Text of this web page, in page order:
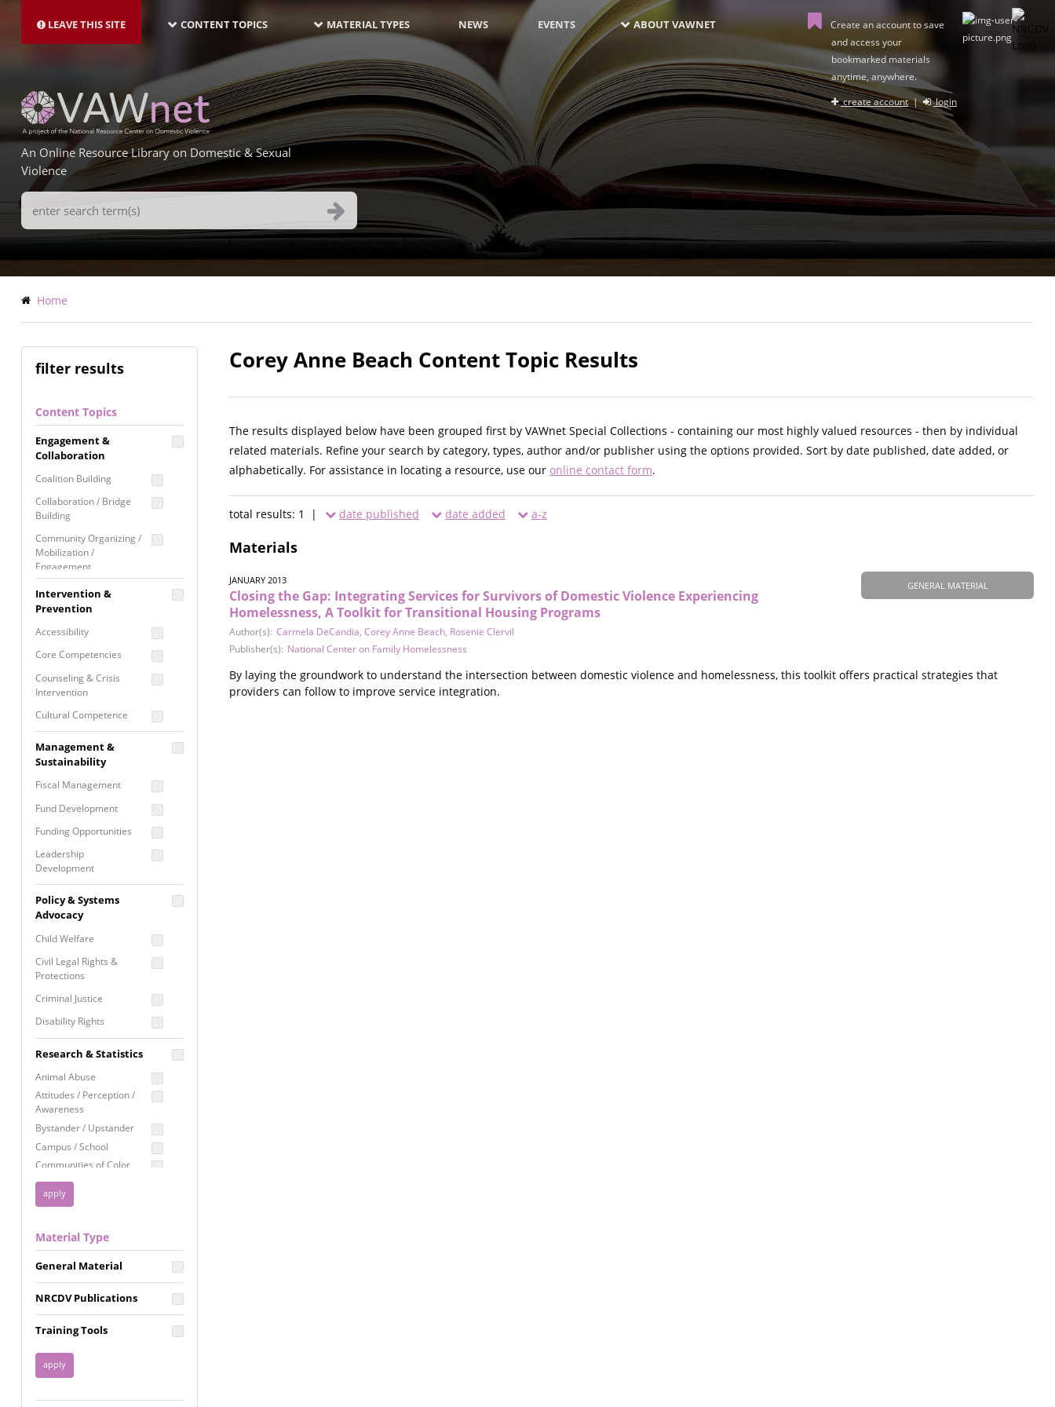
main
LEAVE THIS SITE NAVIGATION-
LATEST
CONTENT TOPICS MATERIAL TYPES NEWS EVENTS ABOUT VAWNET
Create an account to save
and access your
bookmarked materials
anytime, anywhere.
create account| login
An Online Resource Library on Domestic & Sexual
Violence
Search
Terms
Breadcrumb
Home
filter results
Content Topics
Engagement &
Collaboration
Coalition Building
Collaboration / Bridge
Building
Community Organizing /
Mobilization /
Engagement
Coordinated Community
Response
Media Advocacy /
Movement Building
Raising Awareness
Intervention &
Prevention
Accessibility
Core Competencies
Counseling & Crisis
Intervention
Cultural Competence
Building
Programming
Prevention
Programming
Program Evaluation
Residential / Shelter
Services
Screening &
Assessment
Self Care / Vicarious
Trauma
Trauma Informed
Approach
Management &
Sustainability
Fiscal Management
Fund Development
Funding Opportunities
Leadership
Development
Proposal Writing
Staff Development
Policy & Systems
Advocacy
Child Welfare
Civil Legal Rights &
Protections
Criminal Justice
Disability Rights
Employment Rights
Healthcare
Immigration /
Resettlement
Privacy & Confidentiality
Racial Justice
Reproductive Justice
Research & Statistics
Animal Abuse
Attitudes / Perception /
Awareness
Bystander / Upstander
Campus / School
Communities of Color
Disability
Disaster
FGM / Honor Killings /
Forced Marriage / Acid
Attacks
Gender
Health / Public Health
Housing &
Homelessness
Material Type
General Material
NRCDV Publications
Training Tools
Corey Anne Beach Content Topic Results
The results displayed below have been grouped first by VAWnet Special Collections - containing our most highly valued resources - then by individual
related materials. Refine your search by category, types, author and/or publisher using the options provided. Sort by date published, date added, or
alphabetically. For assistance in locating a resource, use our online contact form.
total results: 1 | date published date added a-z
Materials
GENERAL MATERIAL
JANUARY 2013
Closing the Gap: Integrating Services for Survivors of Domestic Violence Experiencing
Homelessness, A Toolkit for Transitional Housing Programs
Author(s): Carmela DeCandia, Corey Anne Beach, Rosenie Clervil
Publisher(s): National Center on Family Homelessness
By laying the groundwork to understand the intersection between domestic violence and homelessness, this toolkit offers practical strategies that
providers can follow to improve service integration.